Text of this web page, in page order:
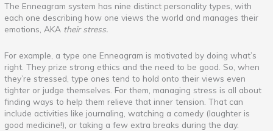
The Enneagram system has nine distinct personality types, with
each one describing how one views the world and manages their
emotions, AKA their stress.
For example, a type one Enneagram is motivated by doing what’s
right. They prize strong ethics and the need to be good. So, when
they’re stressed, type ones tend to hold onto their views even
tighter or judge themselves. For them, managing stress is all about
finding ways to help them relieve that inner tension. That can
include activities like journaling, watching a comedy (laughter is
good medicine!), or taking a few extra breaks during the day.